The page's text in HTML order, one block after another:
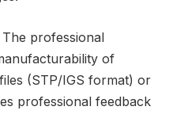
The professional
of
(STP/IGS format) or
professional feedback